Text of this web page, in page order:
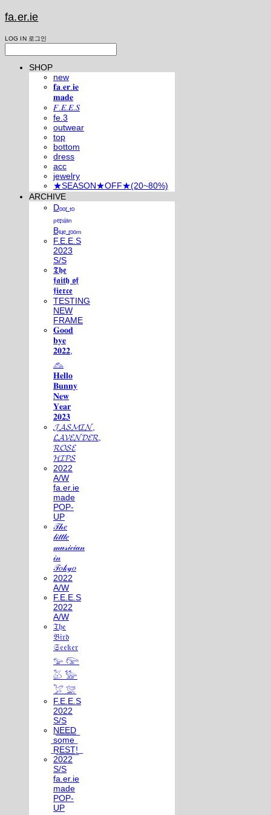
fa.er.ie
LOG IN 로그인
SHOP
new
𝐟𝐚.𝐞𝐫.𝐢𝐞
𝐦𝐚𝐝𝐞
𝐹.𝐸.𝐸.𝑆
fe.3
outwear
top
bottom
dress
acc
jewelry
★SEASON★OFF★(20~80%)
ARCHIVE
Dₒₒᵣ ₜₒ
ₚₑᵣₛᵢₐₙ
Bₗᵤₑ ᵣₒₒₘ
F.E.E.S
2023
S/S
𝕿𝖍𝖊
𝖋𝖆𝖎𝖙𝖍 𝖔𝖋
𝖋𝖎𝖊𝖗𝖈𝖊
TESTING
NEW
FRAME
𝐆𝐨𝐨𝐝
𝐛𝐲𝐞
𝟐𝟎𝟐𝟐,
𓃺
𝐇𝐞𝐥𝐥𝐨
𝐁𝐮𝐧𝐧𝐲
𝐍𝐞𝐰
𝐘𝐞𝐚𝐫
𝟐𝟎𝟐𝟑
𝓙𝓐𝓢𝓜𝓘𝓝,
𝓛𝓐𝓥𝓔𝓝𝓓𝓔𝓡,
𝓡𝓞𝓢𝓔
𝓗𝓘𝓟𝓢
2022
A/W
fa.er.ie
made
POP-
UP
𝒯𝒽𝑒
𝓁𝒾𝓉𝓉𝓁𝑒
𝓂𝓊𝓈𝒾𝒸𝒾𝒶𝓃
𝒾𝓃
𝒯𝑜𝓀𝓎𝑜
2022
A/W
F.E.E.S
2022
A/W
𝔗𝔥𝔢
𝔅𝔦𝔯𝔡
𝔖𝔢𝔢𝔨𝔢𝔯
𓅰 𓅼
𓅷 𓅺
𓅯 𓅛
F.E.E.S
2022
S/S
N͟E͟E͟D͟
͟s͟o͟m͟e͟
͟R͟E͟S͟T͟!͟
2022
S/S
fa.er.ie
made
POP-
UP